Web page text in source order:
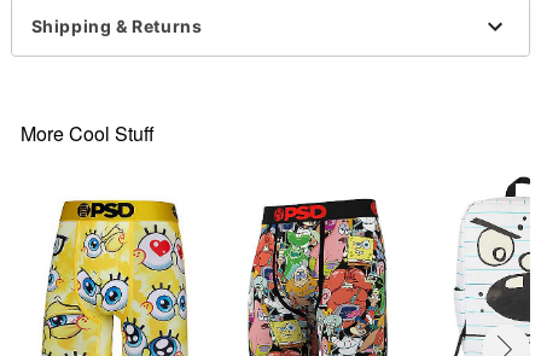
Arrives in discreet packaging
Shipping & Returns
More Cool Stuff